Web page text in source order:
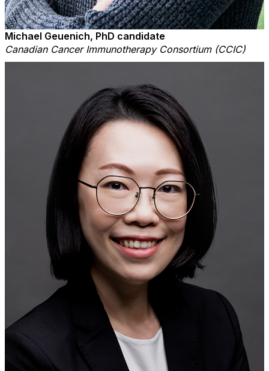
Michael Geuenich, PhD candidate
Canadian Cancer Immunotherapy Consortium (CCIC)